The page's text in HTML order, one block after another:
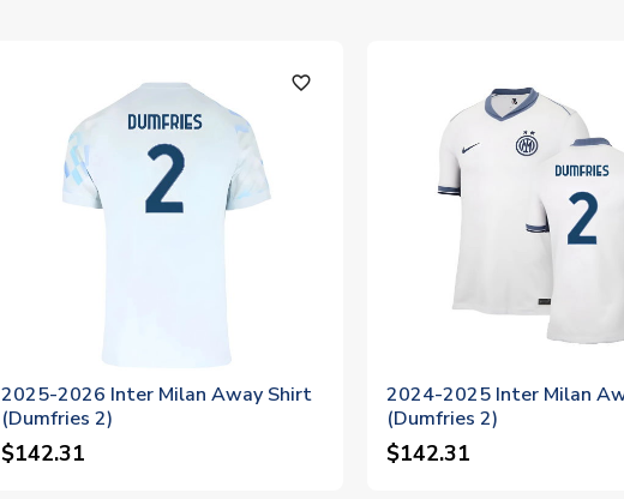
favorite_outline
2025-2026 Inter Milan Away Shirt
(Dumfries 2)
$142.31
2024-2025 Inter Milan
(Dumfries 2)
$142.31